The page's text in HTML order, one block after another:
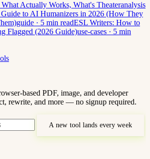
Actually Works, What's Theateranalysis
to AI Humanizers in 2026 (How They
guide · 5 min readESL Writers: How to
Flagged (2026 Guide)use-cases · 5 min
based PDF, image, and developer
rewrite, and more — no signup required.
A new tool lands every week